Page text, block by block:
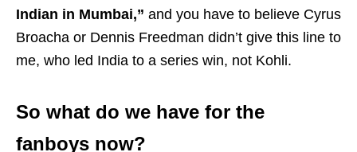
Indian in Mumbai,” and you have to believe Cyrus
Broacha or Dennis Freedman didn’t give this line to
me, who led India to a series win, not Kohli.
So what do we have for the
fanboys now?